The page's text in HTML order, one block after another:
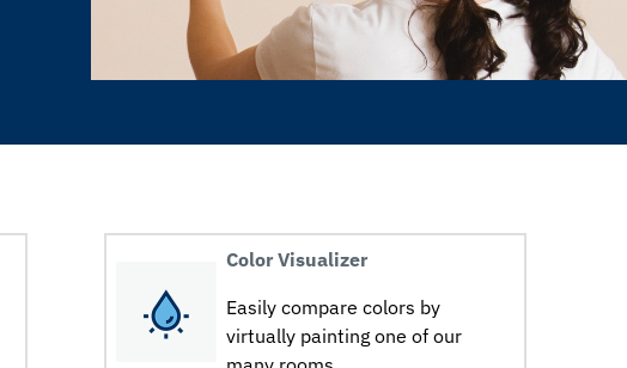
Color Visualizer
Easily compare colors by
virtually painting one of our